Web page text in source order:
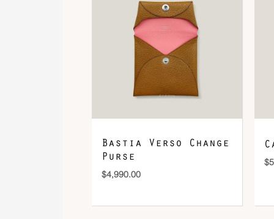
Bastia Verso Change
Purse
$4,990.00
$